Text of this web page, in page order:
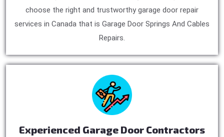
choose the right and trustworthy garage door repair
services in Canada that is Garage Door Springs And Cables
Repairs.
Experienced Garage Door Contractors